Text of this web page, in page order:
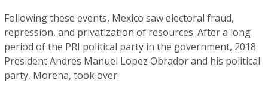
Following these events, Mexico saw electoral fraud,
repression, and privatization of resources. After a long
period of the PRI political party in the government, 2018
President Andres Manuel Lopez Obrador and his political
party, Morena, took over.